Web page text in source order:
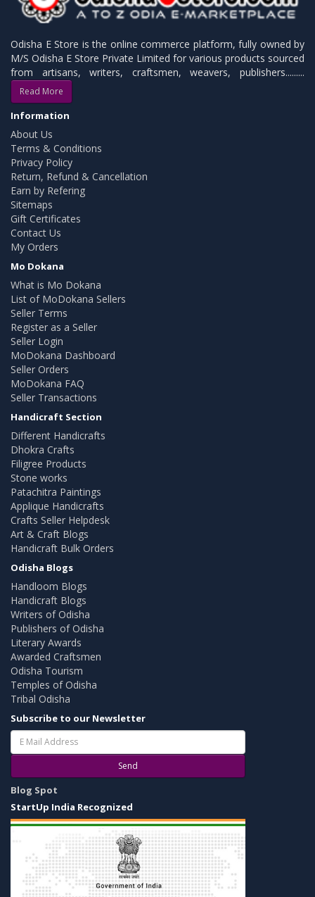
Odisha E Store is the online commerce platform, fully owned by
M/S Odisha E Store Private Limited for various products sourced
from artisans, writers, craftsmen, weavers, publishers.........
Read More
Information
About Us
Terms & Conditions
Privacy Policy
Return, Refund & Cancellation
Earn by Refering
Sitemaps
Gift Certificates
Contact Us
My Orders
Mo Dokana
What is Mo Dokana
List of MoDokana Sellers
Seller Terms
Register as a Seller
Seller Login
MoDokana Dashboard
Seller Orders
MoDokana FAQ
Seller Transactions
Handicraft Section
Different Handicrafts
Dhokra Crafts
Filigree Products
Stone works
Patachitra Paintings
Applique Handicrafts
Crafts Seller Helpdesk
Art & Craft Blogs
Handicraft Bulk Orders
Odisha Blogs
Handloom Blogs
Handicraft Blogs
Writers of Odisha
Publishers of Odisha
Literary Awards
Awarded Craftsmen
Odisha Tourism
Temples of Odisha
Tribal Odisha
Subscribe to our Newsletter
Send
Blog Spot
StartUp India Recognized